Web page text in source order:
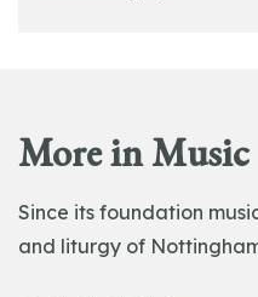
More in Music
Since its foundation
and liturgy of